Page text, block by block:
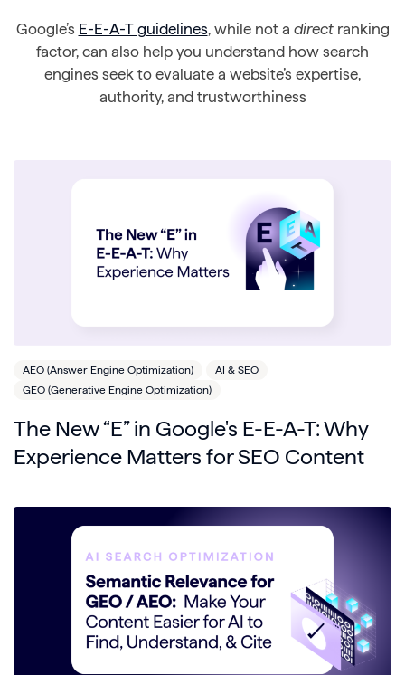
Google’s E-E-A-T guidelines, while not a directranking
factor, can also help you understand how search
engines seek to evaluate a website’s expertise,
authority, and trustworthiness
AEO (Answer Engine Optimization)
AI & SEO
GEO (Generative Engine Optimization)
The New “E” in Google's E-E-A-T: Why
Experience Matters for SEO Content